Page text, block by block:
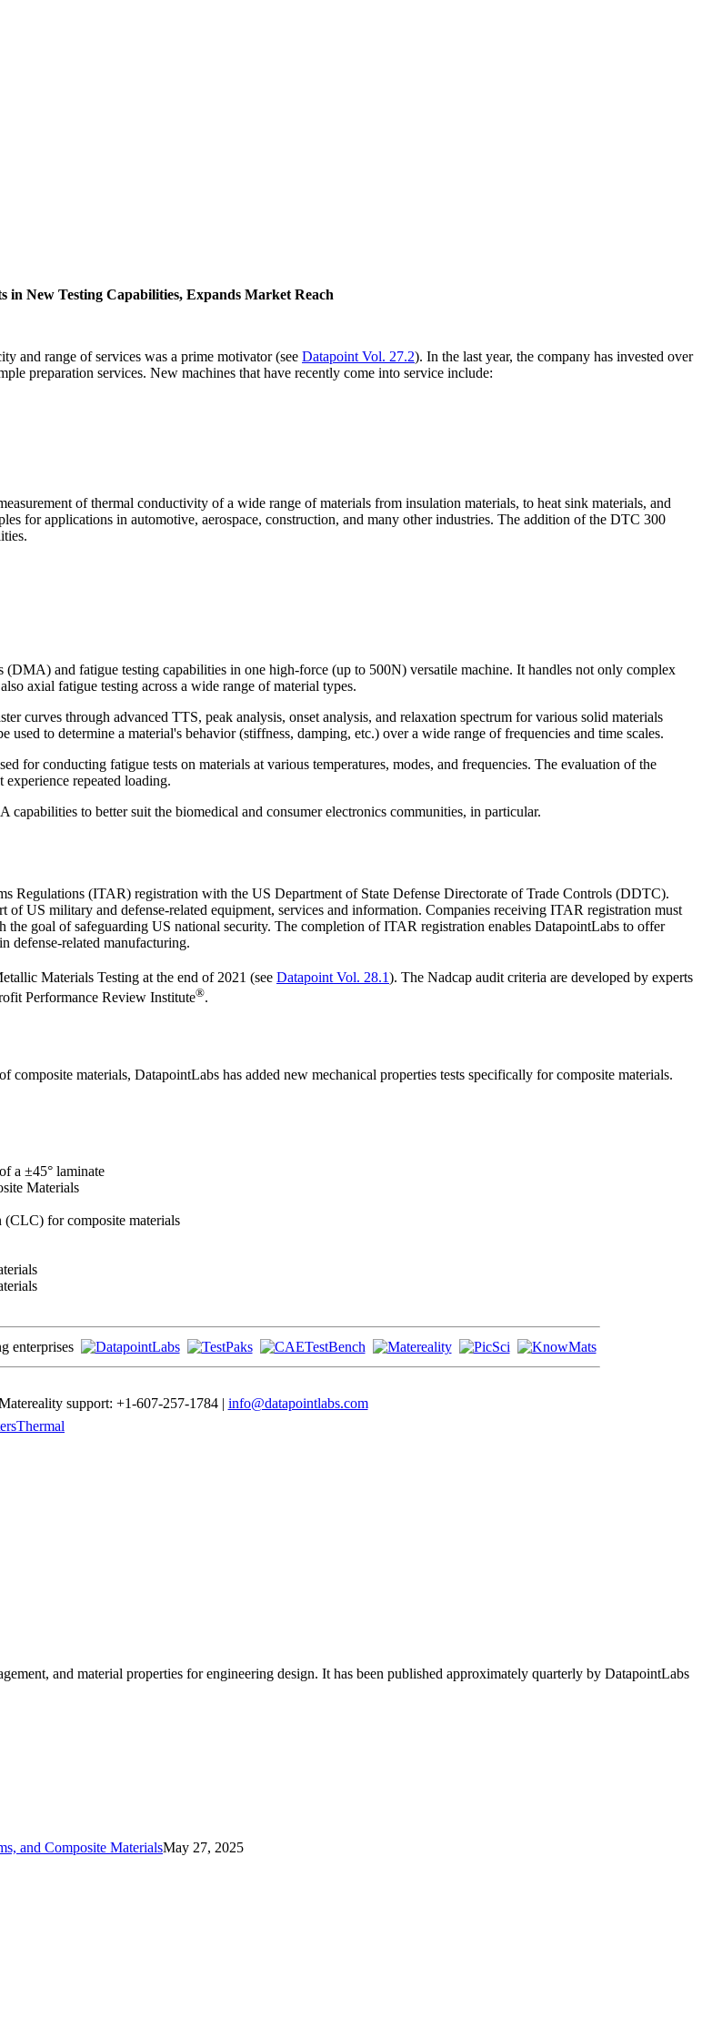
in New Testing Capabilities, Expands Market Reach
and range of services was a prime motivator (see Datapoint Vol. 27.2). In the last year, the company has invested over
preparation services. New machines that have recently come into service include:
of thermal conductivity of a wide range of materials from insulation materials, to heat sink materials, and
for applications in automotive, aerospace, construction, and many other industries. The addition of the DTC 300
and fatigue testing capabilities in one high-force (up to 500N) versatile machine. It handles not only complex
axial fatigue testing across a wide range of material types.
curves through advanced TTS, peak analysis, onset analysis, and relaxation spectrum for various solid materials
to determine a material's behavior (stiffness, damping, etc.) over a wide range of frequencies and time scales.
for conducting fatigue tests on materials at various temperatures, modes, and frequencies. The evaluation of the
repeated loading.
to better suit the biomedical and consumer electronics communities, in particular.
Regulations (ITAR) registration with the US Department of State Defense Directorate of Trade Controls (DDTC).
US military and defense-related equipment, services and information. Companies receiving ITAR registration must
goal of safeguarding US national security. The completion of ITAR registration enables DatapointLabs to offer
defense-related manufacturing.
Materials Testing at the end of 2021 (see Datapoint Vol. 28.1). The Nadcap audit criteria are developed by experts
Performance Review Institute®.
materials, DatapointLabs has added new mechanical properties tests specifically for composite materials.
a ±45° laminate
Materials
(CLC) for composite materials
enterprises
support: +1-607-257-1784 | info@datapointlabs.com
Thermal
and material properties for engineering design. It has been published approximately quarterly by DatapointLabs
and Composite MaterialsMay 27, 2025